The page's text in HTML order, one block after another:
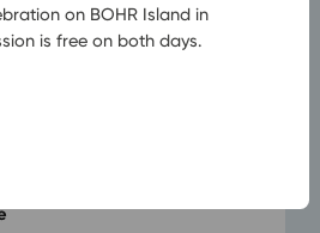
Bus
clock – with replacement
insurance packages.
on BOHR Island in
is free on both days.